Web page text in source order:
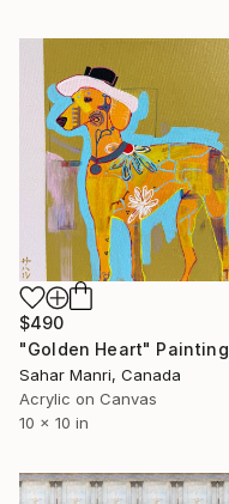
$490
"Golden Heart" Painting
Sahar Manri, Canada
Acrylic on Canvas
10 x 10 in